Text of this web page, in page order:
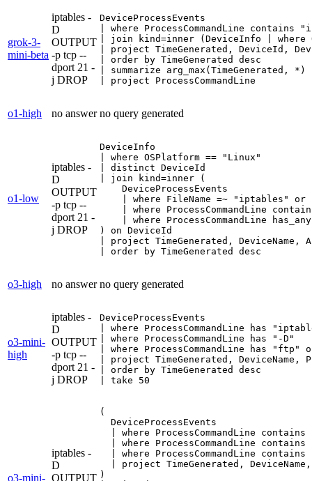
grok-3-
mini-beta
iptables -
D
OUTPUT
-p tcp --
dport 21 -
j DROP
DeviceProcessEvents
| where ProcessCommandLine
| join kind=inner (DeviceInfo | where
| project TimeGenerated, DeviceId,
| order by TimeGenerated desc
| summarize arg_max(TimeGenerated,
| project ProcessCommandLine
o1-high no answer no query generated
o1-low
iptables -
D
OUTPUT
-p tcp --
dport 21 -
j DROP
DeviceInfo
| where OSPlatform == "Linux"
| distinct DeviceId
| join kind=inner (
    DeviceProcessEvents
| where FileName =~ "iptables"
| where ProcessCommandLine
| where ProcessCommandLine
) on DeviceId
| project TimeGenerated, DeviceName,
| order by TimeGenerated desc
o3-high no answer no query generated
o3-mini-
high
iptables -
D
OUTPUT
-p tcp --
dport 21 -
j DROP
DeviceProcessEvents
| where ProcessCommandLine has
| where ProcessCommandLine has "-D"
| where ProcessCommandLine has "ftp"
| project TimeGenerated, DeviceName,
| order by TimeGenerated desc
| take 50
o3-mini-
iptables -
D
OUTPUT
(
  DeviceProcessEvents
| where ProcessCommandLine contains
| where ProcessCommandLine contains
| where ProcessCommandLine
| project TimeGenerated,
)